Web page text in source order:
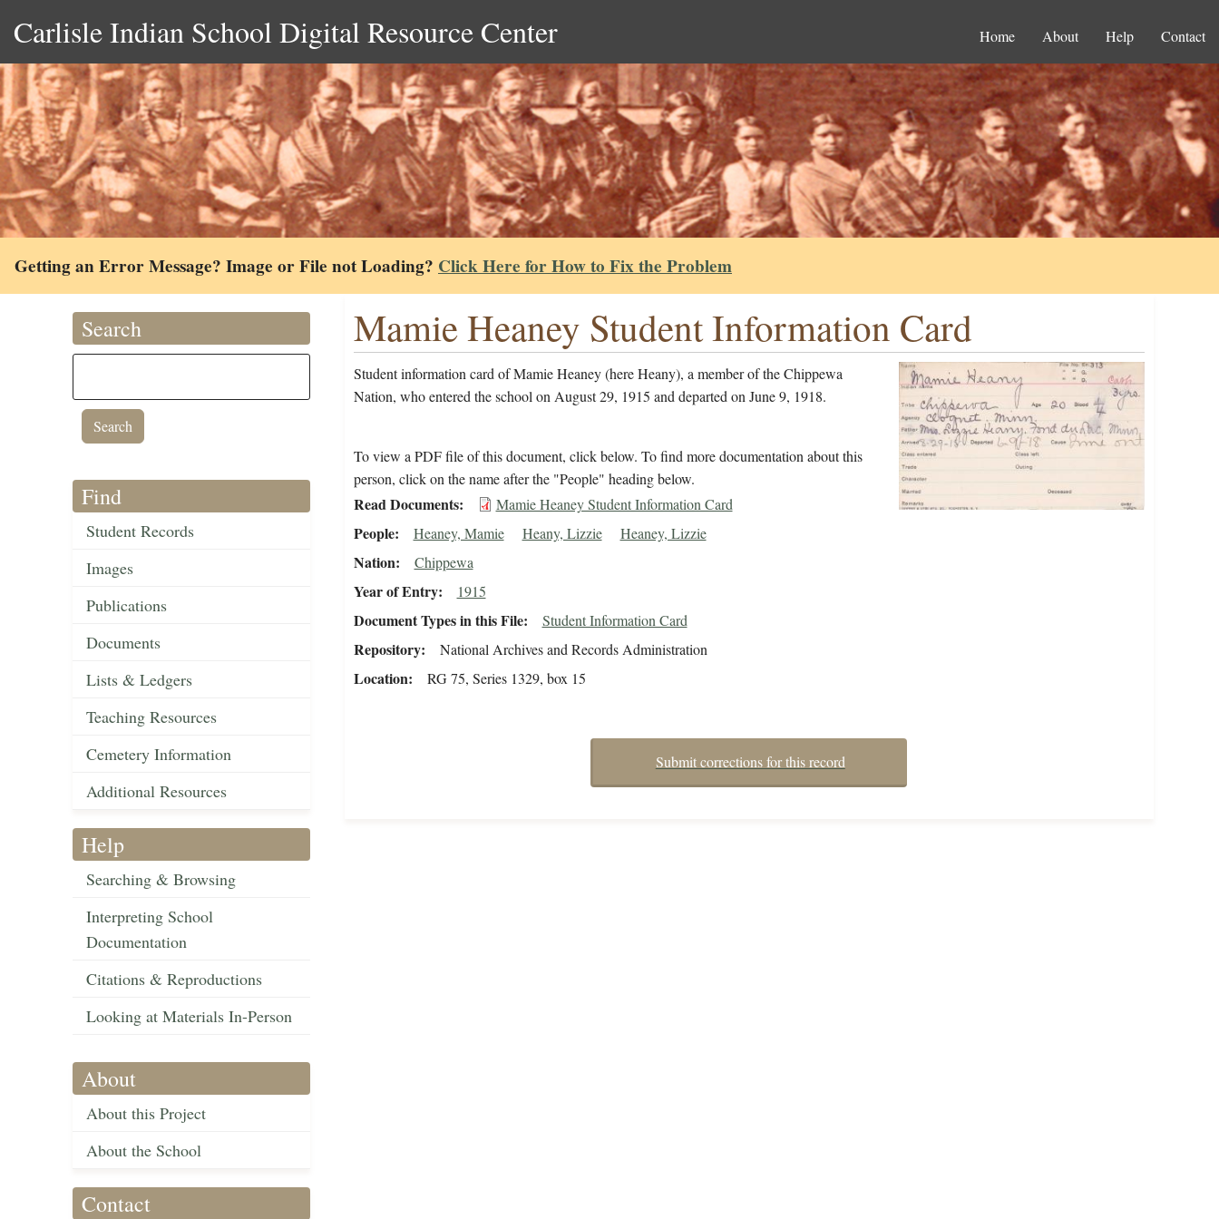
Carlisle Indian School Digital Resource Center Home About Help Contact
Getting an Error Message? Image or File not Loading? Click Here for How to Fix the Problem
Search
Find
Student Records
Images
Publications
Documents
Lists & Ledgers
Teaching Resources
Cemetery Information
Additional Resources
Help
Searching & Browsing
Interpreting School
Documentation
Citations & Reproductions
Looking at Materials In-Person
About
About this Project
About the School
Contact
Mamie Heaney Student Information Card
Student information card of Mamie Heaney (here Heany), a member of the Chippewa
Nation, who entered the school on August 29, 1915 and departed on June 9, 1918.
To view a PDF file of this document, click below. To find more documentation about this
person, click on the name after the "People" heading below.
Read Documents Mamie Heaney Student Information Card
People Heaney, Mamie Heany, Lizzie Heaney, Lizzie
Nation Chippewa
Year of Entry 1915
Document Types in this File Student Information Card
Repository National Archives and Records Administration
Location RG 75, Series 1329, box 15
Submit corrections for this record